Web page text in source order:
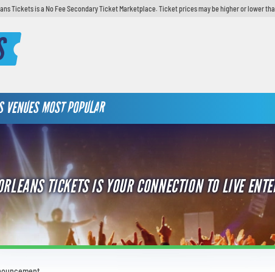
Tickets is a No Fee Secondary Ticket Marketplace. Ticket prices may be higher or lower
VENUES MOST POPULAR
TICKETS IS YOUR CONNECTION TO LIVE